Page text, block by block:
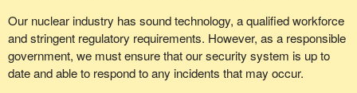
Our nuclear industry has sound technology, a qualified workforce
and stringent regulatory requirements. However, as a responsible
government, we must ensure that our security system is up to
date and able to respond to any incidents that may occur.